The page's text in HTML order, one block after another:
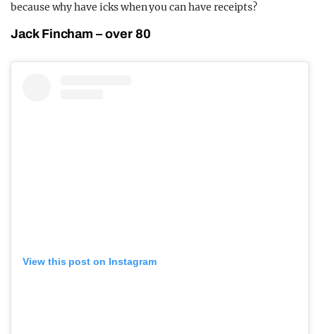
because why have icks when you can have receipts?
Jack Fincham – over 80
View this post on Instagram